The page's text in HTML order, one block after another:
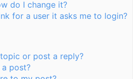
do I change it?
for a user it asks me to login?
or post a reply?
post?